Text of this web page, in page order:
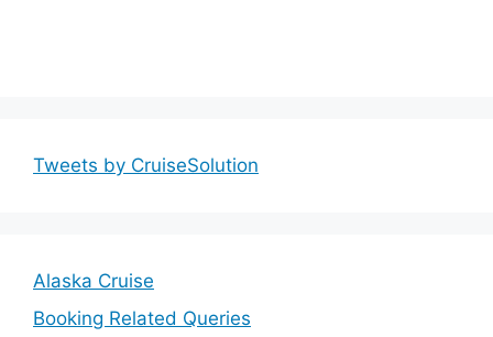
Tweets by CruiseSolution
Alaska Cruise
Booking Related Queries